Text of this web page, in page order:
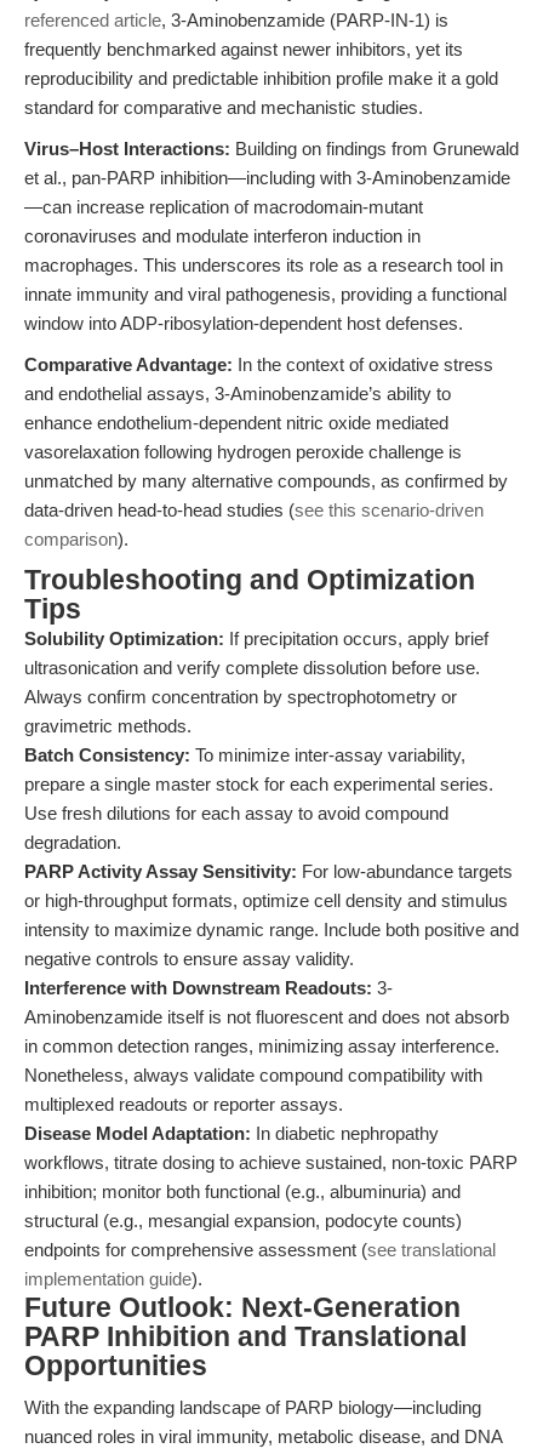
referenced article, 3-Aminobenzamide (PARP-IN-1) is
frequently benchmarked against newer inhibitors, yet its
reproducibility and predictable inhibition profile make it a gold
standard for comparative and mechanistic studies.
Virus–Host Interactions: Building on findings from Grunewald
et al., pan-PARP inhibition—including with 3-Aminobenzamide
—can increase replication of macrodomain-mutant
coronaviruses and modulate interferon induction in
macrophages. This underscores its role as a research tool in
innate immunity and viral pathogenesis, providing a functional
window into ADP-ribosylation-dependent host defenses.
Comparative Advantage: In the context of oxidative stress
and endothelial assays, 3-Aminobenzamide’s ability to
enhance endothelium-dependent nitric oxide mediated
vasorelaxation following hydrogen peroxide challenge is
unmatched by many alternative compounds, as confirmed by
data-driven head-to-head studies (see this scenario-driven
comparison).
Troubleshooting and Optimization
Tips
Solubility Optimization: If precipitation occurs, apply brief
ultrasonication and verify complete dissolution before use.
Always confirm concentration by spectrophotometry or
gravimetric methods.
Batch Consistency: To minimize inter-assay variability,
prepare a single master stock for each experimental series.
Use fresh dilutions for each assay to avoid compound
degradation.
PARP Activity Assay Sensitivity: For low-abundance targets
or high-throughput formats, optimize cell density and stimulus
intensity to maximize dynamic range. Include both positive and
negative controls to ensure assay validity.
Interference with Downstream Readouts: 3-
Aminobenzamide itself is not fluorescent and does not absorb
in common detection ranges, minimizing assay interference.
Nonetheless, always validate compound compatibility with
multiplexed readouts or reporter assays.
Disease Model Adaptation: In diabetic nephropathy
workflows, titrate dosing to achieve sustained, non-toxic PARP
inhibition; monitor both functional (e.g., albuminuria) and
structural (e.g., mesangial expansion, podocyte counts)
endpoints for comprehensive assessment (see translational
implementation guide).
Future Outlook: Next-Generation
PARP Inhibition and Translational
Opportunities
With the expanding landscape of PARP biology—including
nuanced roles in viral immunity, metabolic disease, and DNA